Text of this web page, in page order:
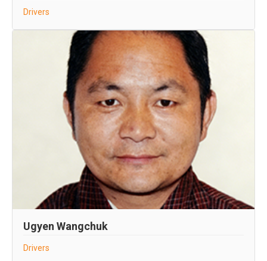
Drivers
Ugyen Wangchuk
Drivers